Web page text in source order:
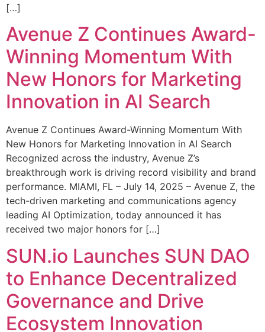
[…]
Avenue Z Continues Award-
Winning Momentum With
New Honors for Marketing
Innovation in AI Search
Avenue Z Continues Award-Winning Momentum With
New Honors for Marketing Innovation in AI Search
Recognized across the industry, Avenue Z’s
breakthrough work is driving record visibility and brand
performance. MIAMI, FL – July 14, 2025 – Avenue Z, the
tech-driven marketing and communications agency
leading AI Optimization, today announced it has
received two major honors for […]
SUN.io Launches SUN DAO
to Enhance Decentralized
Governance and Drive
Ecosystem Innovation